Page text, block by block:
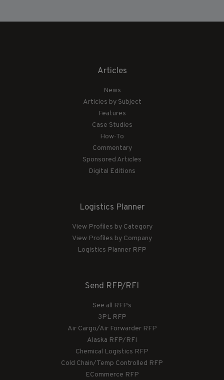
Articles
News
Articles by Subject
Features
Case Studies
How-To
Commentary
Sponsored Articles
Digital Editions
Logistics Planner
View Profiles by Category
View Profiles by Company
Logistics Planner RFP
Send RFP/RFI
See all RFPs
3PL RFP
Air Cargo/Air Forwarder RFP
Alaska RFP/RFI
Chemical Logistics RFP
Cold Chain/Temp Controlled RFP
ECommerce RFP